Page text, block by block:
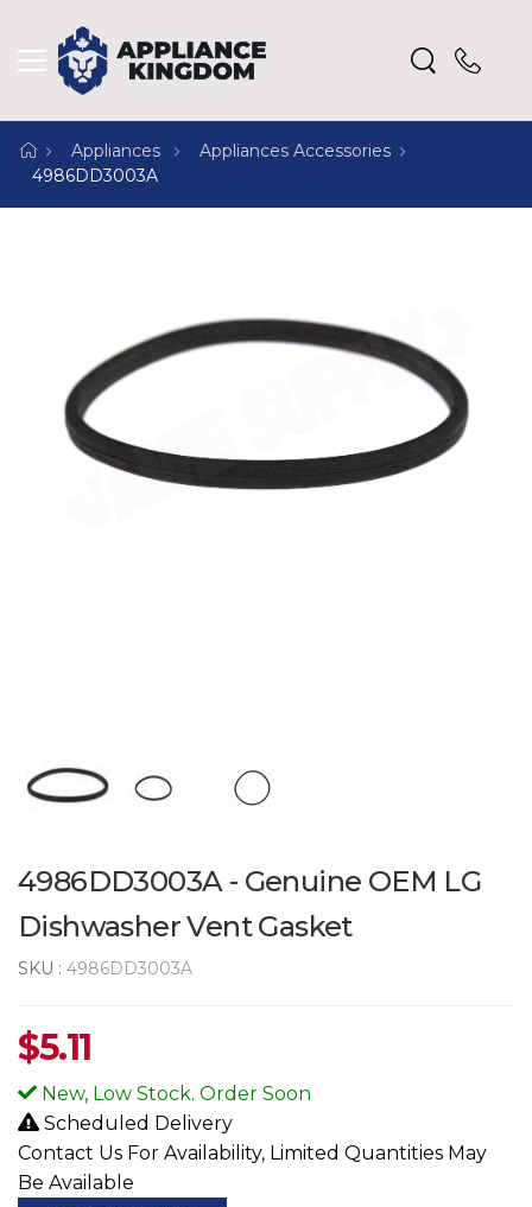
Appliances
Appliances Accessories
4986DD3003A
4986DD3003A - Genuine OEM LG
Dishwasher Vent Gasket
SKU : 4986DD3003A
$5.11
New, Low Stock. Order Soon
Scheduled Delivery
Contact Us For Availability, Limited Quantities May
Be Available